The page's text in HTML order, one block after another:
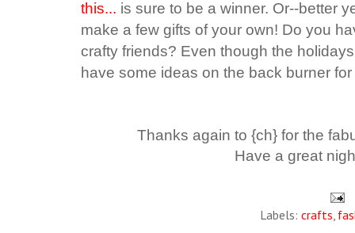
this... is sure to be a winner. Or--better
make a few gifts of your own! Do you
crafty friends? Even though the
have some ideas on the back burner
Thanks again to {ch} for the
Have a great
Labels:crafts,